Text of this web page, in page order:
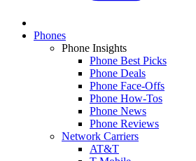
Phones
Phone Insights
Phone Best Picks
Phone Deals
Phone Face-Offs
Phone How-Tos
Phone News
Phone Reviews
Network Carriers
AT&T